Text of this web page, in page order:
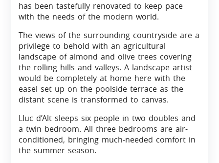
has been tastefully renovated to keep pace
with the needs of the modern world.
The views of the surrounding countryside are a
privilege to behold with an agricultural
landscape of almond and olive trees covering
the rolling hills and valleys. A landscape artist
would be completely at home here with the
easel set up on the poolside terrace as the
distant scene is transformed to canvas.
Lluc d’Alt sleeps six people in two doubles and
a twin bedroom. All three bedrooms are air-
conditioned, bringing much-needed comfort in
the summer season.